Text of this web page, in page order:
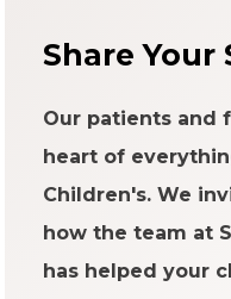
Share Your
Our patients and
heart of
Children's. We
how the team at
has helped your